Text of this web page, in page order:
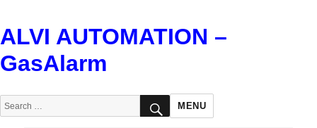
ALVI AUTOMATION –
GasAlarm
Search
for:
SEARCH
MENU